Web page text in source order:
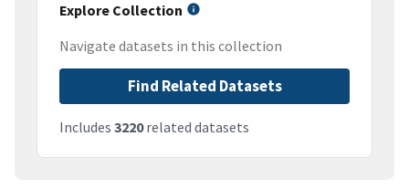
Explore Collection
Navigate datasets in this collection
Find Related Datasets
Includes 3220related datasets